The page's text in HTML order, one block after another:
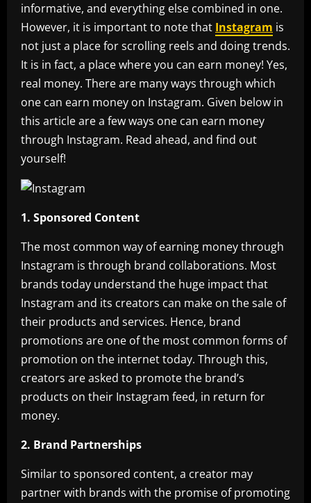
informative, and everything else combined in one.
However, it is important to note that Instagram is
not just a place for scrolling reels and doing trends.
It is in fact, a place where you can earn money! Yes,
real money. There are many ways through which
one can earn money on Instagram. Given below in
this article are a few ways one can earn money
through Instagram. Read ahead, and find out
yourself!
1. Sponsored Content
The most common way of earning money through
Instagram is through brand collaborations. Most
brands today understand the huge impact that
Instagram and its creators can make on the sale of
their products and services. Hence, brand
promotions are one of the most common forms of
promotion on the internet today. Through this,
creators are asked to promote the brand’s
products on their Instagram feed, in return for
money.
2. Brand Partnerships
Similar to sponsored content, a creator may
partner with brands with the promise of promoting